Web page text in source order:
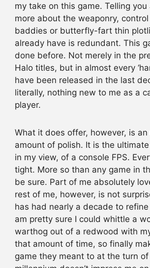
my take on this game. Telling you
more about the weaponry,
baddies or butterfly-fart thin
already have is redundant. This
done before. Not merely in the
Halo titles, but in almost every
have been released in the last
literally, nothing new to me as a
player.
What it does offer, however, is
amount of polish. It is the
in my view, of a console FPS.
tight. More so than any game in
be sure. Part of me absolutely
rest of me, however, is not
has had nearly a decade to
am pretty sure I could whittle a
warthog out of a redwood with
that amount of time, so finally
game they meant to at the turn